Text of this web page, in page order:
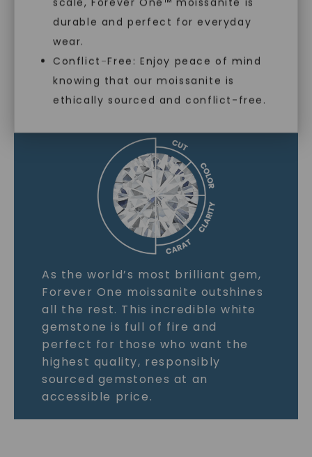
durable and perfect for everyday
wear.
Conflict-Free: Enjoy peace of mind
knowing that our moissanite is
ethically sourced and conflict-free.
MOISSANITE GEMSTONE
As the world’s most brilliant gem,
Forever One moissanite outshines
all the rest. This incredible white
gemstone is full of fire and
perfect for those who want the
highest quality, responsibly
sourced gemstones at an
accessible price.
SHOP NOW